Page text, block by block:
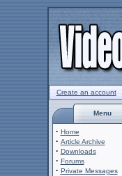
Create an account
Menu
· Home
· Article Archive
· Downloads
· Forums
· Private Messages